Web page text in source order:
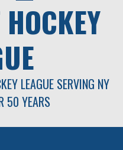
LEAGUE SERVING NY
50 YEARS